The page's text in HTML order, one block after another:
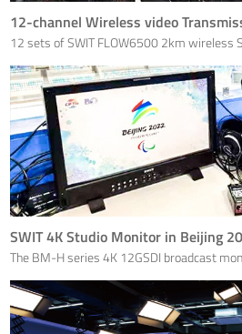
12-channel Wireless video
12 sets of SWIT FLOW6500 2km wireless
are used on a Reality TV Show programme.
SWIT 4K Studio Monitor in Beijing
The BM-H series 4K 12GSDI broadcast
production.